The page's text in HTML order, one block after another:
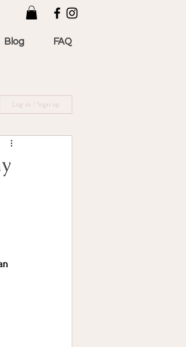
Blog FAQ
Log in / Sign up